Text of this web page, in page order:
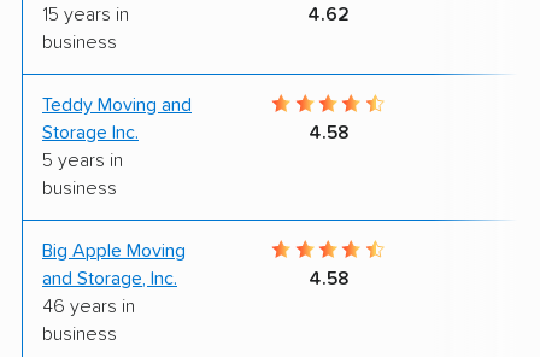
15 years in
business
4.62
Teddy Moving and
Storage Inc.
5 years in
business
4.58
Big Apple Moving
and Storage, Inc.
46 years in
business
4.58